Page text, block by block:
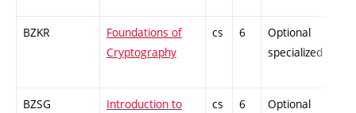
BZKR
Foundations of
Cryptography
cs 6
Optional
specialized
BZSG
Introduction to
cs 6
Optional